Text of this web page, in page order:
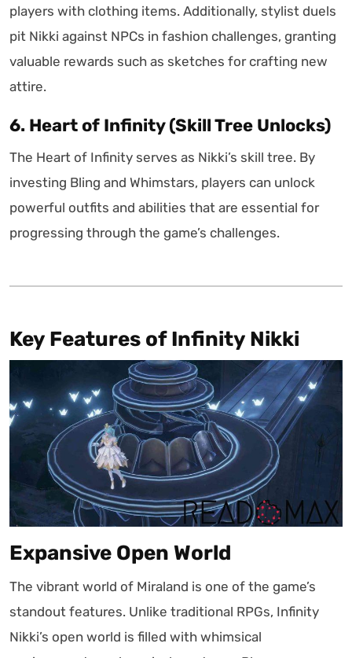
players with clothing items. Additionally, stylist duels
pit Nikki against NPCs in fashion challenges, granting
valuable rewards such as sketches for crafting new
attire.
6. Heart of Infinity (Skill Tree Unlocks)
The Heart of Infinity serves as Nikki’s skill tree. By
investing Bling and Whimstars, players can unlock
powerful outfits and abilities that are essential for
progressing through the game’s challenges.
Key Features of Infinity Nikki
Expansive Open World
The vibrant world of Miraland is one of the game’s
standout features. Unlike traditional RPGs, Infinity
Nikki’s open world is filled with whimsical